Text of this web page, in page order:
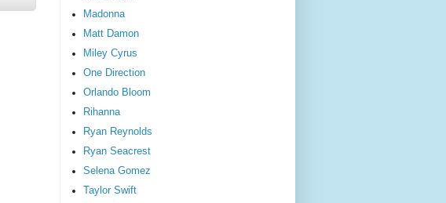
Madonna
Matt Damon
Miley Cyrus
One Direction
Orlando Bloom
Rihanna
Ryan Reynolds
Ryan Seacrest
Selena Gomez
Taylor Swift